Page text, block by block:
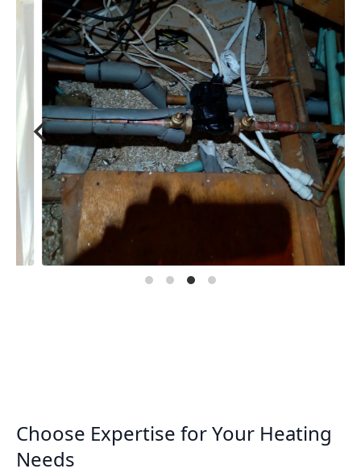
Choose Expertise for Your Heating
Needs